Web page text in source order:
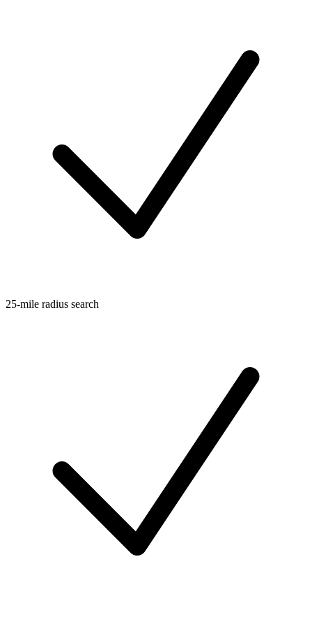
25-mile radius search